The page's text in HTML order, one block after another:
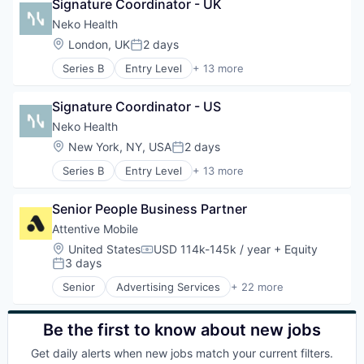
Software
Software Development
Technology
Business/Productivity Software
Commerce and Shopping
Communication & Sales
Data & Analytics
Email Marketing
Internet Services
Marketing Automation
Media and Information Services (B2B)
Messaging
Messaging and Telecommunications
Mobile
Mobile App
Personalization
Platform
Retention Marketing
Sales & Marketing
Science and Engineering
Software
Technology
Signature Coordinator - UK
Neko Health
Location:
London, UKPosted:
2 days
Series B Entry Level + 13 more
Artificial Intelligence (AI)
Data & Analytics
Diagnostic Equipment
Health Care
Healthcare
HealthTech
Hospitals and Health Care
Medical Diagnostics
Other Healthcare Technology Systems
Science and Engineering
Software
Signature Coordinator - US
Neko Health
Location:
New York, NY, USAPosted:
2 days
Series B Entry Level + 13 more
Artificial Intelligence (AI)
Data & Analytics
Diagnostic Equipment
Health Care
Healthcare
HealthTech
Hospital
Hospitals and Health Care
Medical Diagnostics
Other Healthcare Technology Systems
Science and Engineering
Senior People Business Partner
Attentive Mobile
Location:
United StatesCompensation:
USD 114k-145k / year + Equity
Posted:
3 days
Senior Advertising Services + 22 more
Application Software
Artificial Intelligence (AI)
Business/Productivity Software
Communication & Sales
Be the first to know about new jobs
Get daily alerts when new jobs match your current filters.